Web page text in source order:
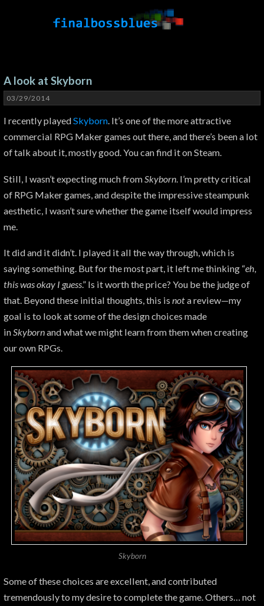
A look at Skyborn
03/29/2014
I recently playedSkyborn. It’s one of the more attractive
commercial RPG Maker games out there, and there’s been a lot
of talk about it, mostly good. You can find it on Steam.
Still, I wasn’t expecting much from Skyborn . I’m pretty critical
of RPG Maker games, and despite the impressive steampunk
aesthetic, I wasn’t sure whether the game itself would impress
me.
It did and it didn’t. I played it all the way through, which is
saying something. But for the most part, it left me thinking “eh,
this was okay I guess.” Is it worth the price? You be the judge of
that. Beyond these initial thoughts, this is nota review—my
goal is to look at some of the design choices made
inSkybornand what we might learn from them when creating
our own RPGs.
Skyborn
Some of these choices are excellent, and contributed
tremendously to my desire to complete the game. Others… not